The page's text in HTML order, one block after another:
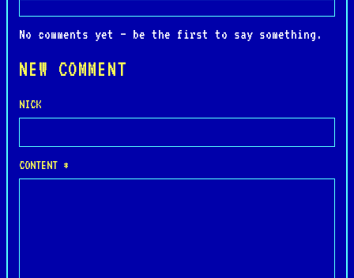
No comments yet — be the first to say something.
NEW COMMENT
NICK
CONTENT *